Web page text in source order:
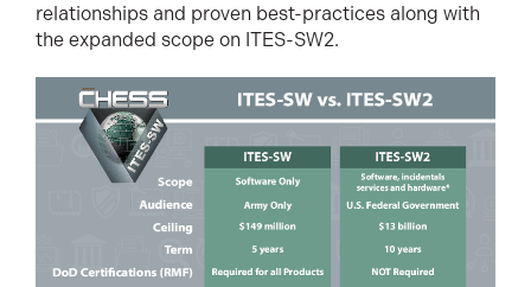
relationships and proven best-practices along with
the expanded scope on ITES-SW2.